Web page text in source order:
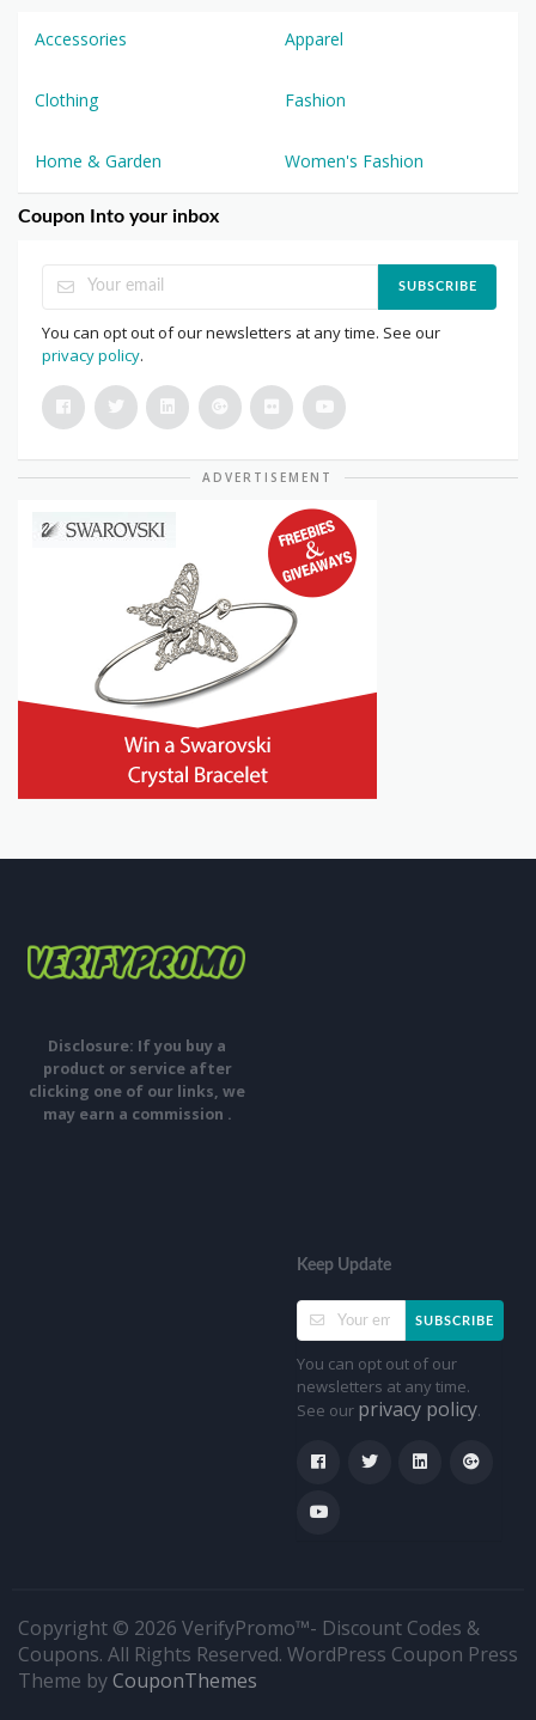
Accessories Apparel
Clothing Fashion
Home & Garden Women's Fashion
Coupon Into your inbox
SUBSCRIBE
You can opt out of our newsletters at any time. See our
privacy policy.
ADVERTISEMENT
Disclosure: If you buy a
product or service after
clicking one of our links, we
may earn a commission .
Keep Update
SUBSCRIBE
You can opt out of our
newsletters at any time.
See our privacy policy.
Copyright © 2026 VerifyPromo™- Discount Codes &
Coupons. All Rights Reserved. WordPress Coupon Press
Theme byCouponThemes